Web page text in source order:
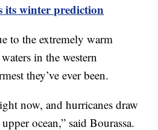
its winter prediction
to the extremely warm
in the western
they’ve ever been.
now, and hurricanes draw
ocean,” said Bourassa.